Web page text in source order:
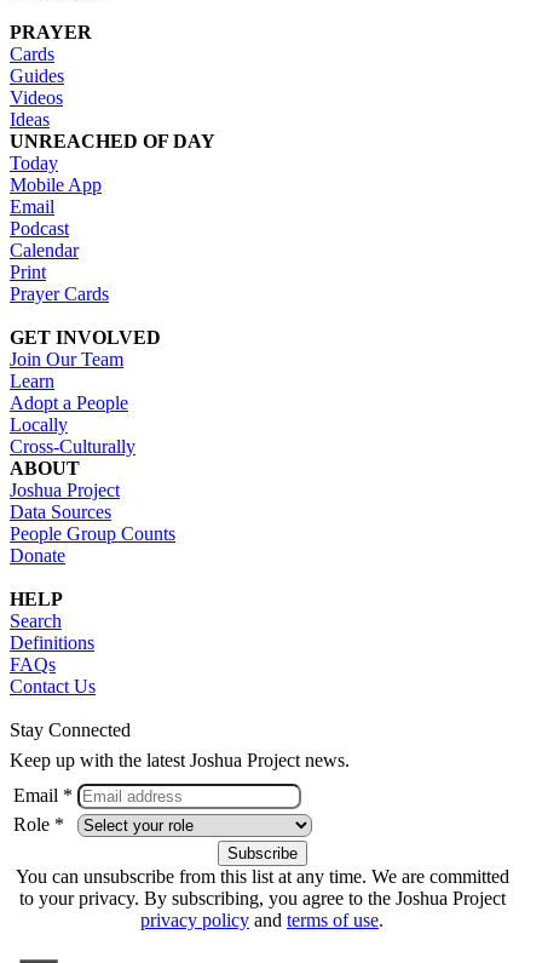
PRAYER
Cards
Guides
Videos
Ideas
UNREACHED OF DAY
Today
Mobile App
Email
Podcast
Calendar
Print
Prayer Cards
GET INVOLVED
Join Our Team
Learn
Adopt a People
Locally
Cross-Culturally
ABOUT
Joshua Project
Data Sources
People Group Counts
Donate
HELP
Search
Definitions
FAQs
Contact Us
Stay Connected
Keep up with the latest Joshua Project news.
Email *
Role *
You can unsubscribe from this list at any time. We are committed
to your privacy. By subscribing, you agree to the Joshua Project
privacy policy and terms of use.